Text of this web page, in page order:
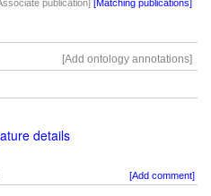
publication] [Matching publications]
[Add ontology annotations]
details
[Add comment]